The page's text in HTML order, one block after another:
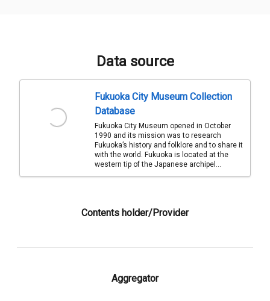
Data source
Fukuoka City Museum Collection
Database
Fukuoka City Museum opened in October
1990 and its mission was to research
Fukuoka’s history and folklore and to share it
with the world. Fukuoka is located at the
western tip of the Japanese archipel...
Contents holder/Provider
Aggregator